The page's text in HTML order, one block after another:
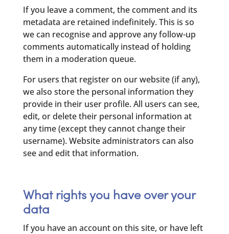
If you leave a comment, the comment and its
metadata are retained indefinitely. This is so
we can recognise and approve any follow-up
comments automatically instead of holding
them in a moderation queue.
For users that register on our website (if any),
we also store the personal information they
provide in their user profile. All users can see,
edit, or delete their personal information at
any time (except they cannot change their
username). Website administrators can also
see and edit that information.
What rights you have over your
data
If you have an account on this site, or have left